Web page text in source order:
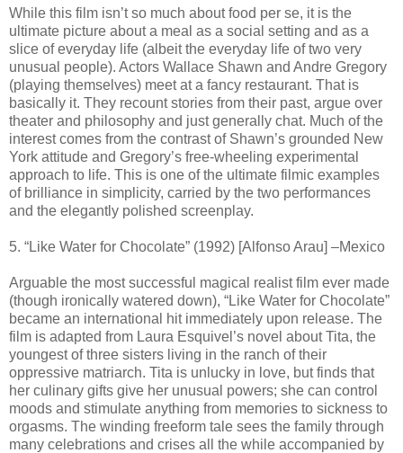
While this film isn’t so much about food per se, it is the
ultimate picture about a meal as a social setting and as a
slice of everyday life (albeit the everyday life of two very
unusual people). Actors Wallace Shawn and Andre Gregory
(playing themselves) meet at a fancy restaurant. That is
basically it. They recount stories from their past, argue over
theater and philosophy and just generally chat. Much of the
interest comes from the contrast of Shawn’s grounded New
York attitude and Gregory’s free-wheeling experimental
approach to life. This is one of the ultimate filmic examples
of brilliance in simplicity, carried by the two performances
and the elegantly polished screenplay.
5. “Like Water for Chocolate” (1992) [Alfonso Arau] –Mexico
Arguable the most successful magical realist film ever made
(though ironically watered down), “Like Water for Chocolate”
became an international hit immediately upon release. The
film is adapted from Laura Esquivel’s novel about Tita, the
youngest of three sisters living in the ranch of their
oppressive matriarch. Tita is unlucky in love, but finds that
her culinary gifts give her unusual powers; she can control
moods and stimulate anything from memories to sickness to
orgasms. The winding freeform tale sees the family through
many celebrations and crises all the while accompanied by